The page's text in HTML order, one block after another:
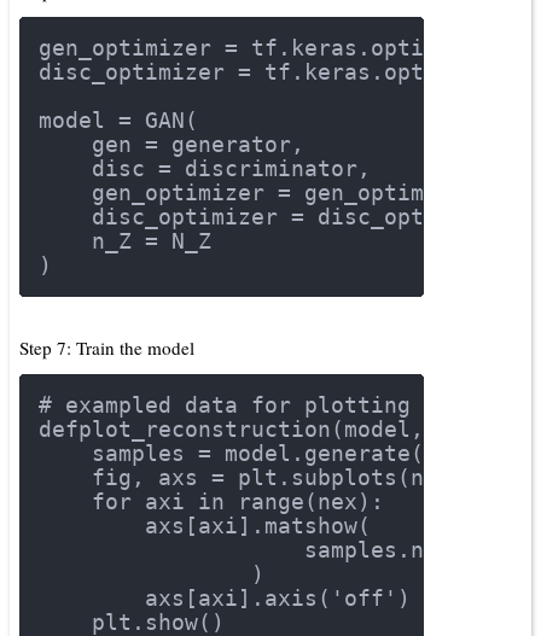
gen_optimizer =
disc_optimizer =
model = GAN(
gen = generator,
disc = discriminator,
gen_optimizer = gen_optimizer,
disc_optimizer = disc_optimizer,
n_Z = N_Z
)
Step 7: Train the model
# exampled data for plotting results
defplot_reconstruction(model, nex=8,
samples =
fig, axs = plt.subplots(ncols=nex,
for axi in range(nex):
axs[axi].matshow(
)
axs[axi].axis( 'off' )
plt.show()